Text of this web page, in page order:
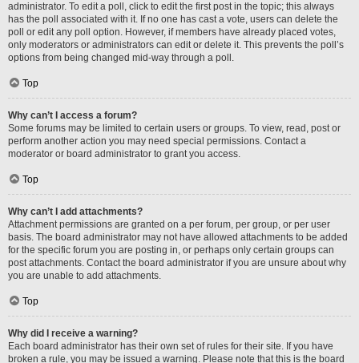
administrator. To edit a poll, click to edit the first post in the topic; this always
has the poll associated with it. If no one has cast a vote, users can delete the
poll or edit any poll option. However, if members have already placed votes,
only moderators or administrators can edit or delete it. This prevents the poll’s
options from being changed mid-way through a poll.
Top
Why can’t I access a forum?
Some forums may be limited to certain users or groups. To view, read, post or
perform another action you may need special permissions. Contact a
moderator or board administrator to grant you access.
Top
Why can’t I add attachments?
Attachment permissions are granted on a per forum, per group, or per user
basis. The board administrator may not have allowed attachments to be added
for the specific forum you are posting in, or perhaps only certain groups can
post attachments. Contact the board administrator if you are unsure about why
you are unable to add attachments.
Top
Why did I receive a warning?
Each board administrator has their own set of rules for their site. If you have
broken a rule, you may be issued a warning. Please note that this is the board